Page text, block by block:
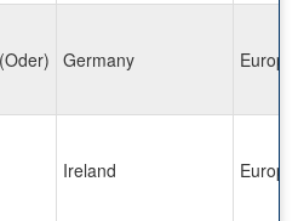
Germany Europe
Ireland Europe